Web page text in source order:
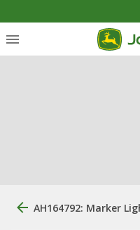
AH164792: Marker